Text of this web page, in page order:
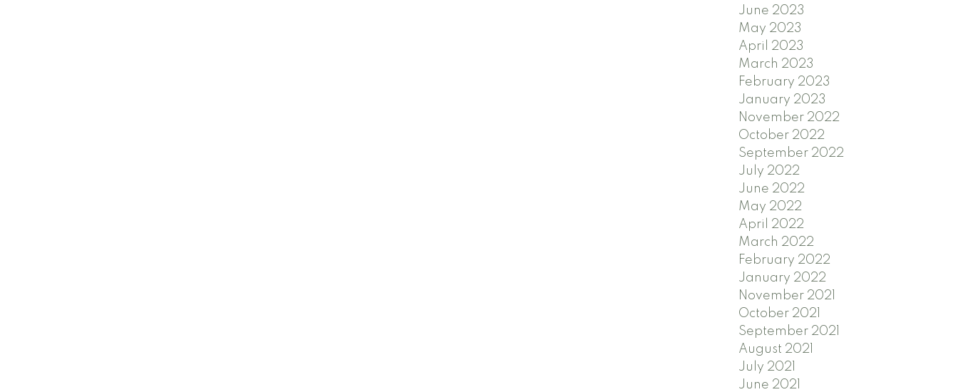
June 2023
May 2023
April 2023
March 2023
February 2023
January 2023
November 2022
October 2022
September 2022
July 2022
June 2022
May 2022
April 2022
March 2022
February 2022
January 2022
November 2021
October 2021
September 2021
August 2021
July 2021
June 2021